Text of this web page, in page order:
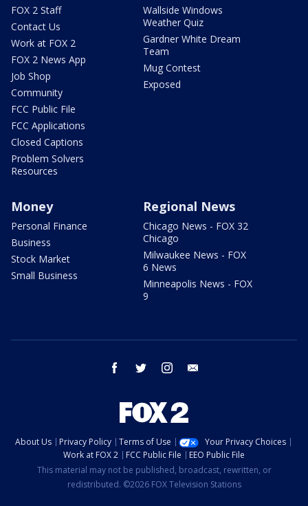
FOX 2 Staff
Contact Us
Work at FOX 2
FOX 2 News App
Job Shop
Community
FCC Public File
FCC Applications
Closed Captions
Problem Solvers
Resources
Wallside Windows
Weather Quiz
Gardner White Dream
Team
Mug Contest
Exposed
Money
Personal Finance
Business
Stock Market
Small Business
Regional News
Chicago News - FOX 32
Chicago
Milwaukee News - FOX
6 News
Minneapolis News - FOX
9
facebook twitter instagram
About Us Privacy Policy Terms of Use
Your Privacy Choices
Work at FOX 2
FCC Public File
EEO Public File
This material may not be published, broadcast, rewritten, or
redistributed. ©2026 FOX Television Stations